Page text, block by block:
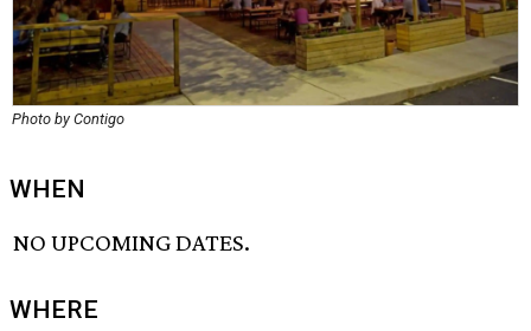
Photo by Contigo
WHEN
NO UPCOMING DATES.
WHERE